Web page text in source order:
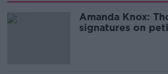
Amanda Knox:
signatures on